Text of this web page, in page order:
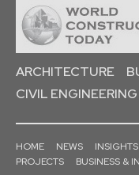
ARCHITECTURE
CIVIL ENGINEERING
HOME NEWS INSIGHTS
PROJECTS
BUSINESS &